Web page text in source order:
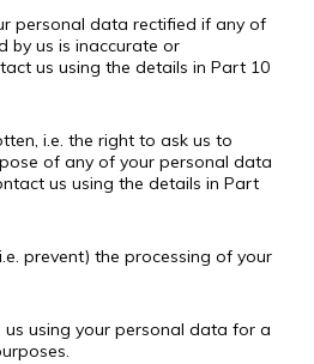
personal data rectified if any of
by us is inaccurate or
us using the details in Part 10
i.e. the right to ask us to
of any of your personal data
us using the details in Part
prevent) the processing of your
using your personal data for a